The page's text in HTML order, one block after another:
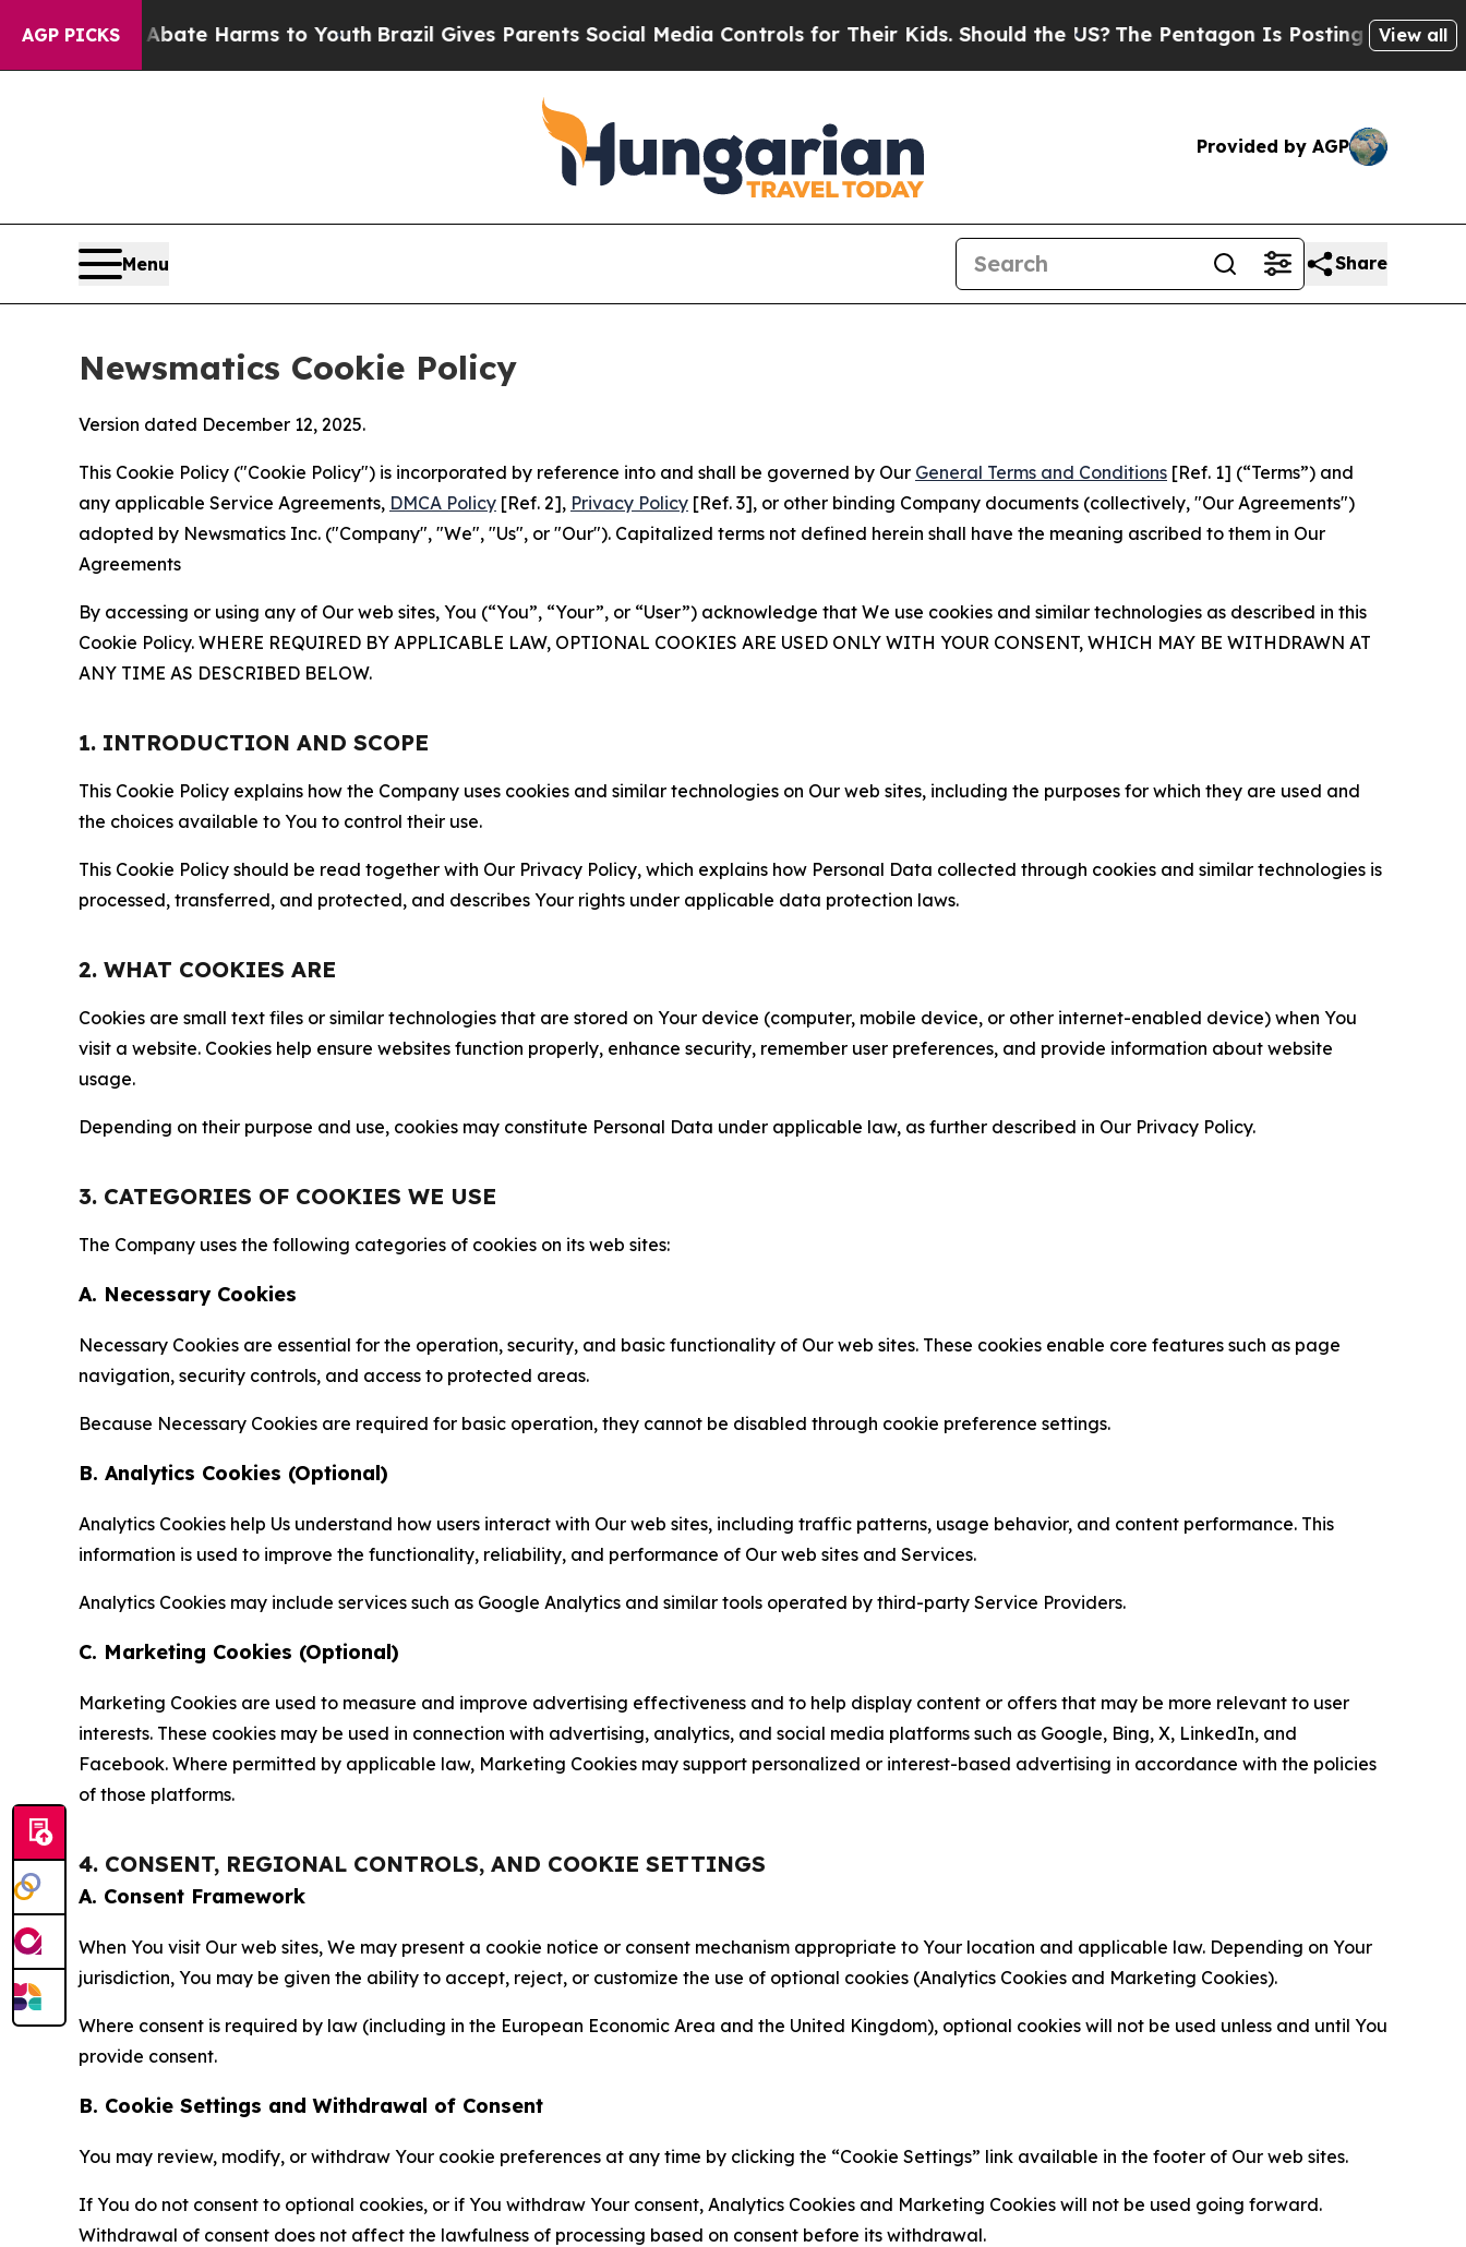
AGP PICKS
to Abate Harms to YouthBrazil Gives Parents Social Media Controls for Their Kids. Should the US?The Pentagon Is Posting Cryptic BiblicalView all
Provided by AGP
Menu Share
Newsmatics Cookie Policy
Version dated December 12, 2025.
This Cookie Policy ("Cookie Policy") is incorporated by reference into and shall be governed by Our General Terms and Conditions [Ref. 1] (“Terms”) and
any applicable Service Agreements, DMCA Policy [Ref. 2], Privacy Policy [Ref. 3], or other binding Company documents (collectively, "Our Agreements")
adopted by Newsmatics Inc. ("Company", "We", "Us", or "Our"). Capitalized terms not defined herein shall have the meaning ascribed to them in Our
Agreements
By accessing or using any of Our web sites, You (“You”, “Your”, or “User”) acknowledge that We use cookies and similar technologies as described in this
Cookie Policy. WHERE REQUIRED BY APPLICABLE LAW, OPTIONAL COOKIES ARE USED ONLY WITH YOUR CONSENT, WHICH MAY BE WITHDRAWN AT
ANY TIME AS DESCRIBED BELOW.
1. INTRODUCTION AND SCOPE
This Cookie Policy explains how the Company uses cookies and similar technologies on Our web sites, including the purposes for which they are used and
the choices available to You to control their use.
This Cookie Policy should be read together with Our Privacy Policy, which explains how Personal Data collected through cookies and similar technologies is
processed, transferred, and protected, and describes Your rights under applicable data protection laws.
2. WHAT COOKIES ARE
Cookies are small text files or similar technologies that are stored on Your device (computer, mobile device, or other internet-enabled device) when You
visit a website. Cookies help ensure websites function properly, enhance security, remember user preferences, and provide information about website
usage.
Depending on their purpose and use, cookies may constitute Personal Data under applicable law, as further described in Our Privacy Policy.
3. CATEGORIES OF COOKIES WE USE
The Company uses the following categories of cookies on its web sites:
A. Necessary Cookies
Necessary Cookies are essential for the operation, security, and basic functionality of Our web sites. These cookies enable core features such as page
navigation, security controls, and access to protected areas.
Because Necessary Cookies are required for basic operation, they cannot be disabled through cookie preference settings.
B. Analytics Cookies (Optional)
Analytics Cookies help Us understand how users interact with Our web sites, including traffic patterns, usage behavior, and content performance. This
information is used to improve the functionality, reliability, and performance of Our web sites and Services.
Analytics Cookies may include services such as Google Analytics and similar tools operated by third-party Service Providers.
C. Marketing Cookies (Optional)
Marketing Cookies are used to measure and improve advertising effectiveness and to help display content or offers that may be more relevant to user
interests. These cookies may be used in connection with advertising, analytics, and social media platforms such as Google, Bing, X, LinkedIn, and
Facebook. Where permitted by applicable law, Marketing Cookies may support personalized or interest-based advertising in accordance with the policies
of those platforms.
4. CONSENT, REGIONAL CONTROLS, AND COOKIE SETTINGS
A. Consent Framework
When You visit Our web sites, We may present a cookie notice or consent mechanism appropriate to Your location and applicable law. Depending on Your
jurisdiction, You may be given the ability to accept, reject, or customize the use of optional cookies (Analytics Cookies and Marketing Cookies).
Where consent is required by law (including in the European Economic Area and the United Kingdom), optional cookies will not be used unless and until You
provide consent.
B. Cookie Settings and Withdrawal of Consent
You may review, modify, or withdraw Your cookie preferences at any time by clicking the “Cookie Settings” link available in the footer of Our web sites.
If You do not consent to optional cookies, or if You withdraw Your consent, Analytics Cookies and Marketing Cookies will not be used going forward.
Withdrawal of consent does not affect the lawfulness of processing based on consent before its withdrawal.